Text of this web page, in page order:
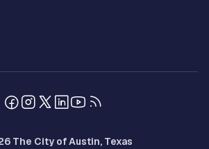
The City of Austin, Texas